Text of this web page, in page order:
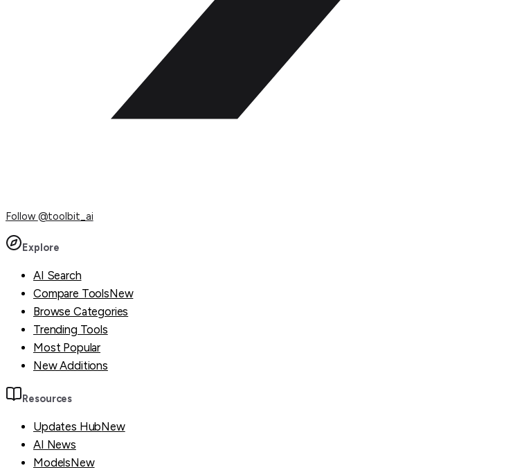
Follow @toolbit_ai
Explore
AI Search
Compare ToolsNew
Browse Categories
Trending Tools
Most Popular
New Additions
Resources
Updates HubNew
AI News
ModelsNew